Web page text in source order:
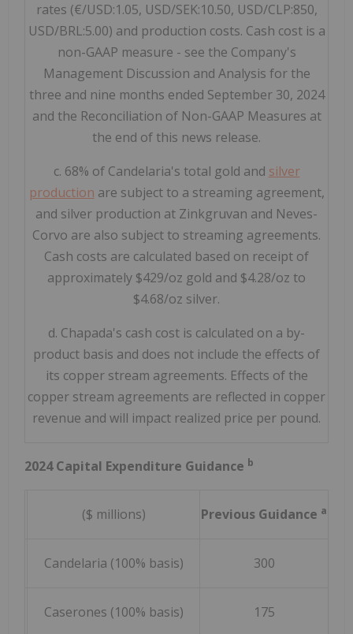
rates (€/USD:1.05, USD/SEK:10.50, USD/CLP:850,
USD/BRL:5.00) and production costs. Cash cost is a
non-GAAP measure - see the Company's
Management Discussion and Analysis for the
three and nine months ended September 30, 2024
and the Reconciliation of Non-GAAP Measures at
the end of this news release.
c. 68% of Candelaria's total gold and silver
production are subject to a streaming agreement,
and silver production at Zinkgruvan and Neves-
Corvo are also subject to streaming agreements.
Cash costs are calculated based on receipt of
approximately $429/oz gold and $4.28/oz to
$4.68/oz silver.
d. Chapada's cash cost is calculated on a by-
product basis and does not include the effects of
its copper stream agreements. Effects of the
copper stream agreements are reflected in copper
revenue and will impact realized price per pound.
2024 Capital Expenditure Guidance b
($ millions) Previous Guidance a
Candelaria (100% basis) 300
Caserones (100% basis) 175